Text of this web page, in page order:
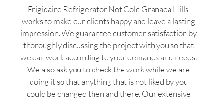
Frigidaire Refrigerator Not Cold Granada Hills
works to make our clients happy and leave a lasting
impression. We guarantee customer satisfaction by
thoroughly discussing the project with you so that
we can work according to your demands and needs.
We also ask you to check the work while we are
doing it so that anything that is not liked by you
could be changed then and there. Our extensive